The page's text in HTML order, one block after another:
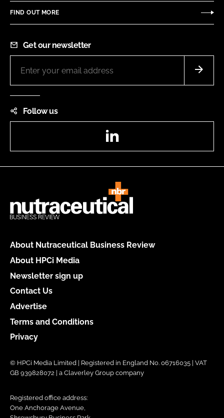
FIND OUT MORE
Get our newsletter
Follow us
About Nutraceutical Business Review
About HPCi Media
Newsletter sign up
Contact Us
Advertise
Terms and Conditions
Privacy
© HPCi Media Limited | Registered in England No. 06716035 | VAT
GB 939828072 | a Claverley Group company
Registered office address:
One Anchorage Avenue,